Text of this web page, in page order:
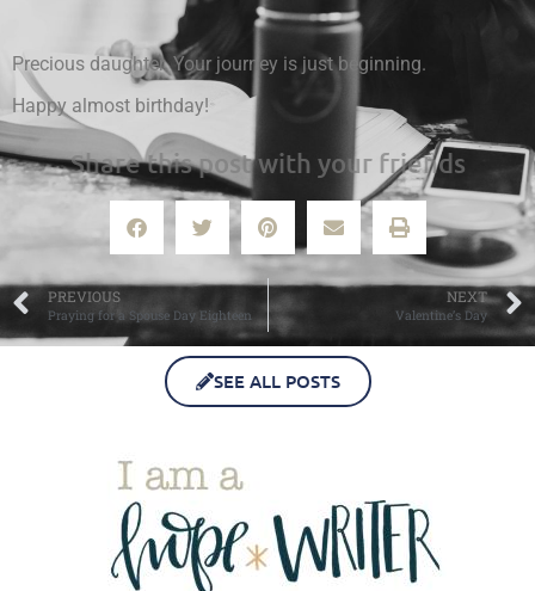
Precious daughter. Your journey is just beginning.
Happy almost birthday!
Share this post with your friends
PREVIOUS
Praying for a Spouse Day Eighteen
NEXT
Valentine’s Day
SEE ALL POSTS